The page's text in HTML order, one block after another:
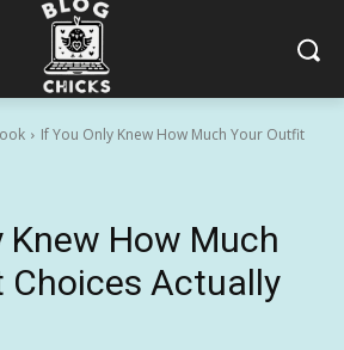
If You Only Knew How Much Your Outfit
Knew How Much
Choices Actually